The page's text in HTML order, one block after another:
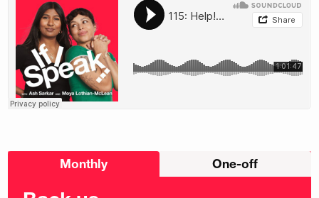
Choose
Monthly One-off